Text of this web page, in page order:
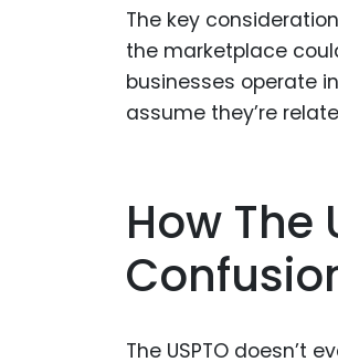
The key
the marketplace
businesses operate
assume they’re
How The
The USPTO doesn’t